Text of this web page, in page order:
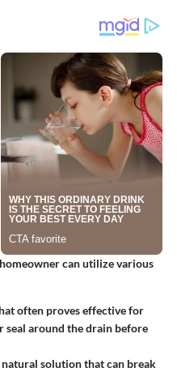
can utilize various
often proves effective for
seal around the drain before
natural solution that can break